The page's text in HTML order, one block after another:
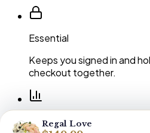
Regal Love
Essential
Keeps you signed in and
checkout together.
Performance